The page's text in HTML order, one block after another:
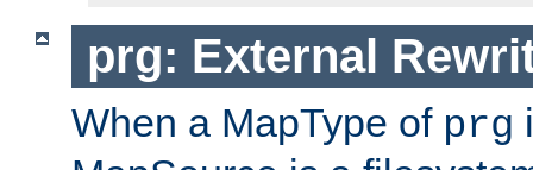
prg: External
When a MapType of prg